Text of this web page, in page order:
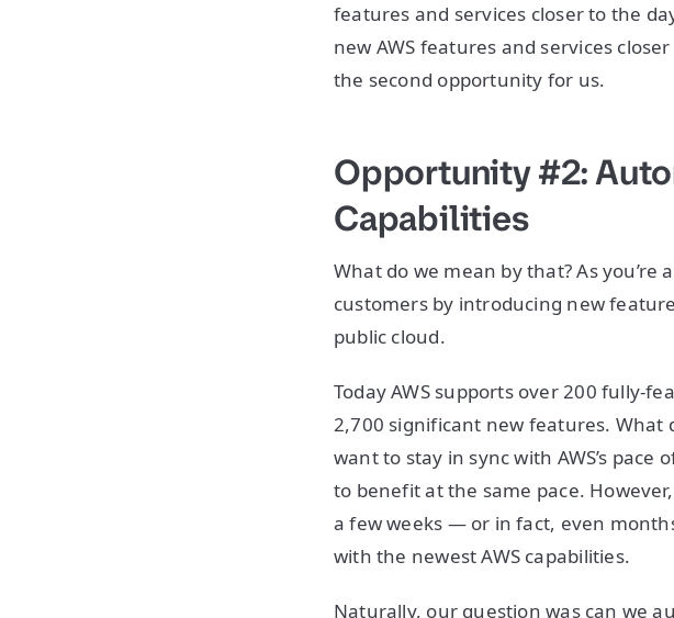
features and services closer to the
new AWS features and services
the second opportunity for us.
Opportunity #2:
Capabilities
What do we mean by that? As
customers by introducing new
public cloud.
Today AWS supports over 200 fully-
2,700 significant new features.
want to stay in sync with AWS’s
to benefit at the same pace.
a few weeks — or in fact, even
with the newest AWS capabilities.
Naturally, our question was can we